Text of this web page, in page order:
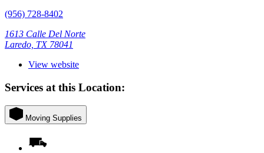
(956) 728-8402
1613 Calle Del Norte
Laredo, TX 78041
View website
Services at this Location:
Moving Supplies